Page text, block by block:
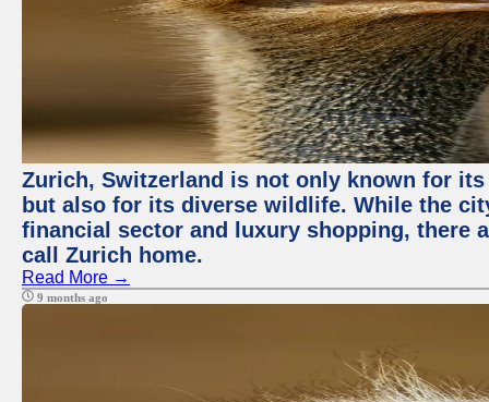
Zurich, Switzerland is not only known for
but also for its diverse wildlife. While the
financial sector and luxury shopping, there
call Zurich home.
Read More →
9 months ago